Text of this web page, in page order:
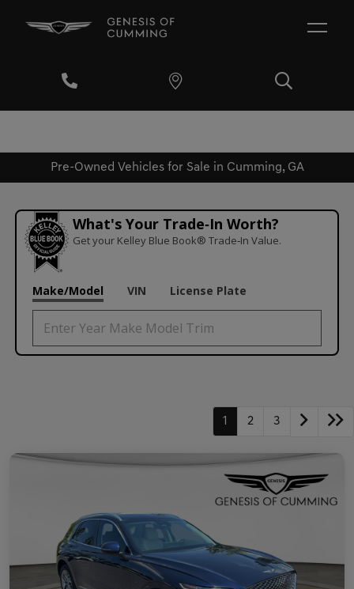
Pre-Owned Vehicles for Sale in Cumming, GA
What's Your Trade‑In Worth?
Get your Kelley Blue Book® Trade‑In Value.
Make/Model VIN License Plate
1 2 3